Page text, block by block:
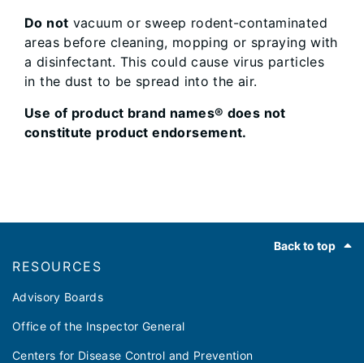
Do not vacuum or sweep rodent-contaminated
areas before cleaning, mopping or spraying with
a disinfectant. This could cause virus particles
in the dust to be spread into the air.
Use of product brand names® does not
constitute product endorsement.
Back to top
RESOURCES
Advisory Boards
Office of the Inspector General
Centers for Disease Control and Prevention